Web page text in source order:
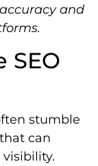
and
SEO
stumble
can